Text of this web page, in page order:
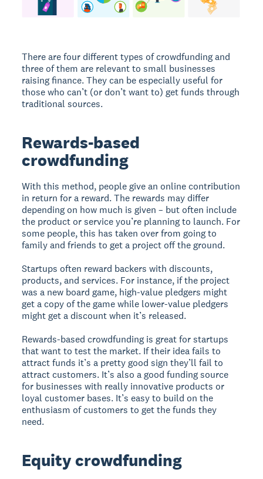
There are four different types of crowdfunding and
three of them are relevant to small businesses
raising finance. They can be especially useful for
those who can’t (or don’t want to) get funds through
traditional sources.
Rewards-based
crowdfunding
With this method, people give an online contribution
in return for a reward. The rewards may differ
depending on how much is given – but often include
the product or service you’re planning to launch. For
some people, this has taken over from going to
family and friends to get a project off the ground.
Startups often reward backers with discounts,
products, and services. For instance, if the project
was a new board game, high-value pledgers might
get a copy of the game while lower-value pledgers
might get a discount when it’s released.
Rewards-based crowdfunding is great for startups
that want to test the market. If their idea fails to
attract funds it’s a pretty good sign they’ll fail to
attract customers. It’s also a good funding source
for businesses with really innovative products or
loyal customer bases. It’s easy to build on the
enthusiasm of customers to get the funds they
need.
Equity crowdfunding